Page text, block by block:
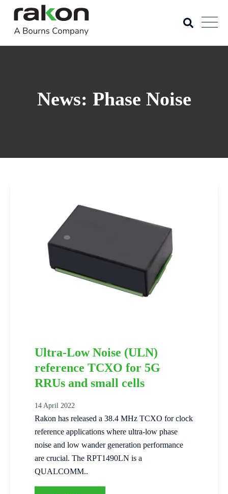
News: Phase Noise
Ultra-Low Noise (ULN)
reference TCXO for 5G
RRUs and small cells
14 April 2022
Rakon has released a 38.4 MHz TCXO for clock
reference applications where ultra-low phase
noise and low wander generation performance
are crucial. The RPT1490LN is a
QUALCOMM..